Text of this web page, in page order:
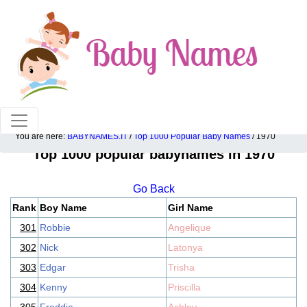
100% American popular baby names!
You are here: BABYNAMES.IT / Top 1000 Popular Baby Names / 1970
Top 1000 popular babynames in 1970
Go Back
Rank Boy Name
Girl Name
301 Robbie
Angelique
302 Nick
Latonya
303 Edgar
Trisha
304 Kenny
Priscilla